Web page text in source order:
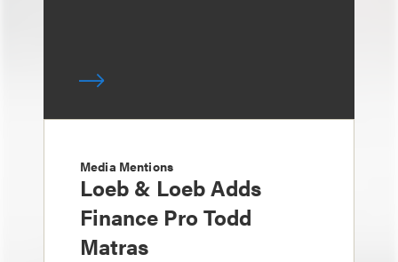
Media Mentions
Loeb & Loeb Adds
Finance Pro Todd
Matras